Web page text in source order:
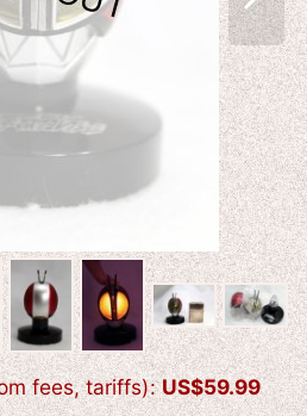
fees, tariffs): US$59.99